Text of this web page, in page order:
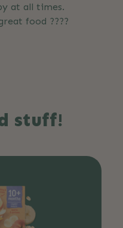
at all times.
food ????
stuff!